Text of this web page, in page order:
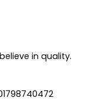
in quality.